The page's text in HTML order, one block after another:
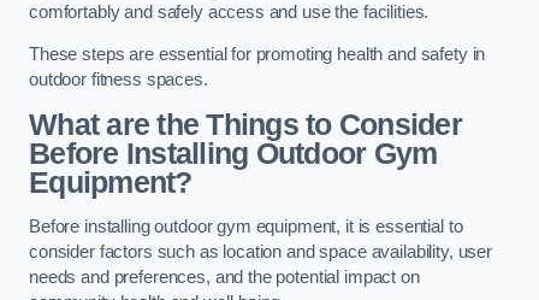
comfortably and safely access and use the facilities.
These steps are essential for promoting health and safety in
outdoor fitness spaces.
What are the Things to Consider
Before Installing Outdoor Gym
Equipment?
Before installing outdoor gym equipment, it is essential to
consider factors such as location and space availability, user
needs and preferences, and the potential impact on